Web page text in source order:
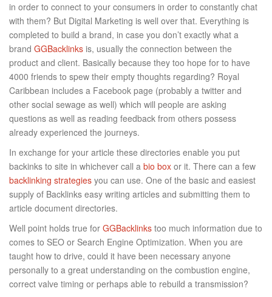
in order to connect to your consumers in order to constantly chat
with them? But Digital Marketing is well over that. Everything is
completed to build a brand, in case you don’t exactly what a
brand GGBacklinks is, usually the connection between the
product and client. Basically because they too hope for to have
4000 friends to spew their empty thoughts regarding? Royal
Caribbean includes a Facebook page (probably a twitter and
other social sewage as well) which will people are asking
questions as well as reading feedback from others possess
already experienced the journeys.
In exchange for your article these directories enable you put
backinks to site in whichever call a bio box or it. There can a few
backlinking strategies you can use. One of the basic and easiest
supply of Backlinks easy writing articles and submitting them to
article document directories.
Well point holds true for GGBacklinks too much information due to
comes to SEO or Search Engine Optimization. When you are
taught how to drive, could it have been necessary anyone
personally to a great understanding on the combustion engine,
correct valve timing or perhaps able to rebuild a transmission?